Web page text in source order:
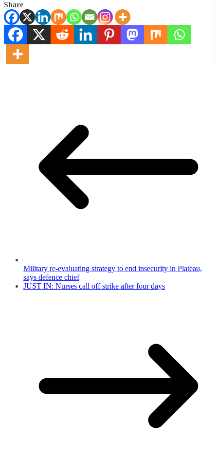
Share
Military re-evaluating strategy to end insecurity in Plateau,
says defence chief
JUST IN: Nurses call off strike after four days